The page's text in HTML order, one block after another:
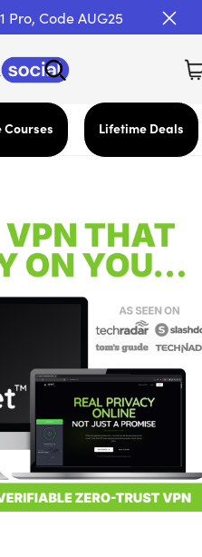
Pro, Code AUG25
Courses Lifetime Deals